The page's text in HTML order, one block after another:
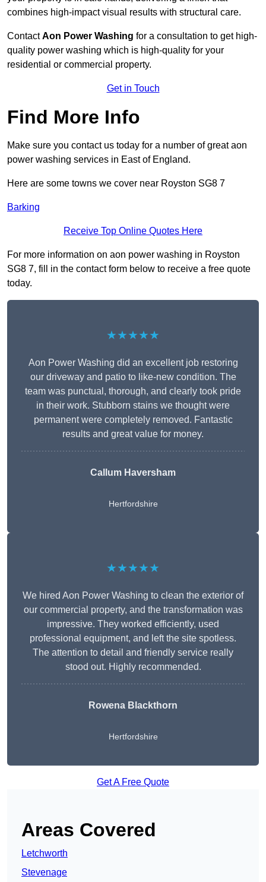
combines high-impact visual results with structural care.
ContactAon Power Washing for a consultation to get high-
quality power washing which is high-quality for your
residential or commercial property.
Get in Touch
Find More Info
Make sure you contact us today for a number of great aon
power washing services in East of England.
Here are some towns we cover near Royston SG8 7
Barking
Receive Top Online Quotes Here
For more information on aon power washing in Royston
SG8 7, fill in the contact form below to receive a free quote
today.
★★★★★
Aon Power Washing did an excellent job restoring
our driveway and patio to like-new condition. The
team was punctual, thorough, and clearly took pride
in their work. Stubborn stains we thought were
permanent were completely removed. Fantastic
results and great value for money.
Callum Haversham
Hertfordshire
★★★★★
We hired Aon Power Washing to clean the exterior of
our commercial property, and the transformation was
impressive. They worked efficiently, used
professional equipment, and left the site spotless.
The attention to detail and friendly service really
stood out. Highly recommended.
Rowena Blackthorn
Hertfordshire
Get A Free Quote
Areas Covered
Letchworth
Stevenage